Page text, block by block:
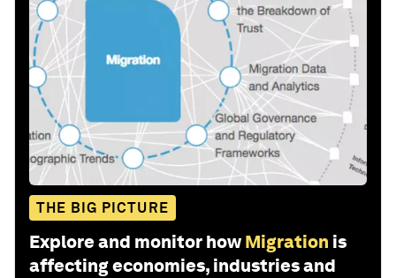
THE BIG PICTURE
Explore and monitor how Migration is
affecting economies, industries and